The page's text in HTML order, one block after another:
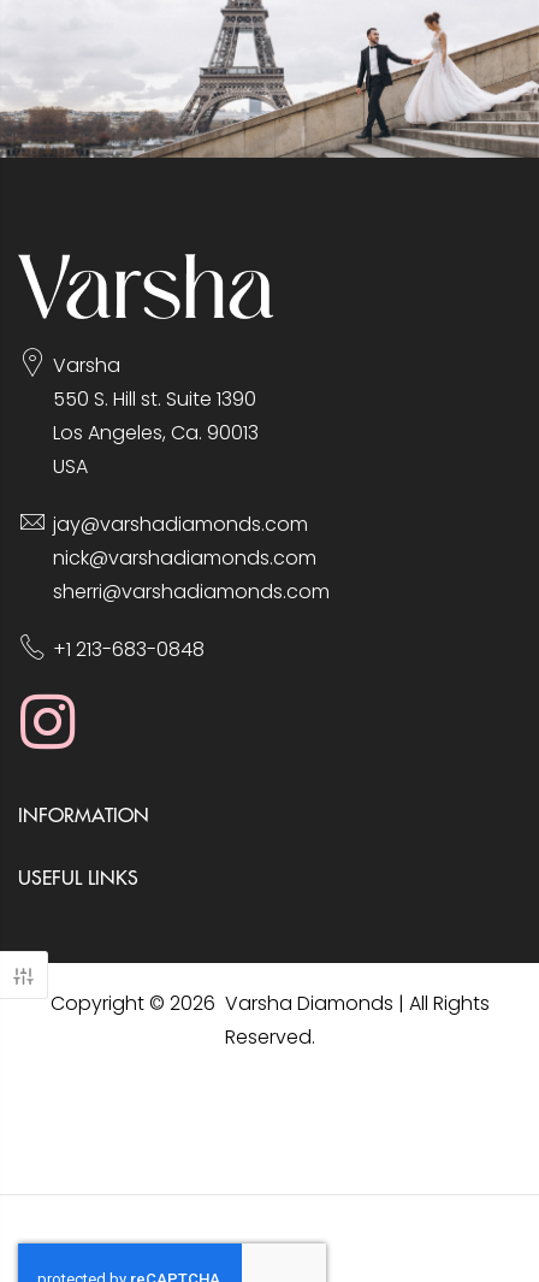
Varsha
550 S. Hill st. Suite 1390
Los Angeles, Ca. 90013
USA
jay@varshadiamonds.com
nick@varshadiamonds.com
sherri@varshadiamonds.com
+1 213-683-0848
INFORMATION
USEFUL LINKS
Copyright © 2026 Varsha Diamonds | All Rights
Reserved.